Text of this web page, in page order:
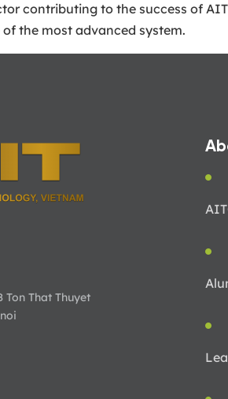
contributing to the success of
the most advanced system.
Ton That Thuyet
AIT